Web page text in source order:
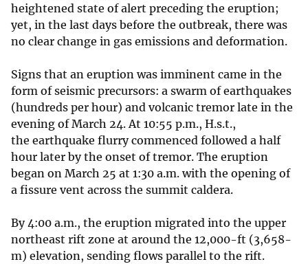
heightened state of alert preceding the eruption;
yet, in the last days before the outbreak, there was
no clear change in gas emissions and deformation.
Signs that an eruption was imminent came in the
form of seismic precursors: a swarm of earthquakes
(hundreds per hour) and volcanic tremor late in the
evening of March 24. At 10:55 p.m., H.s.t.,
the earthquake flurry commenced followed a half
hour later by the onset of tremor. The eruption
began on March 25 at 1:30 a.m. with the opening of
a fissure vent across the summit caldera.
By 4:00 a.m., the eruption migrated into the upper
northeast rift zone at around the 12,000-ft (3,658-
m) elevation, sending flows parallel to the rift.